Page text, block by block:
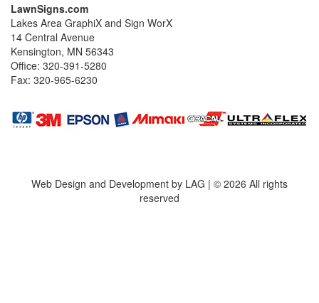
LawnSigns.com
Lakes Area GraphiX and Sign WorX
14 Central Avenue
Kensington, MN 56343
Office: 320-391-5280
Fax: 320-965-6230
Web Design and Development by LAG | © 2026 All rights
reserved